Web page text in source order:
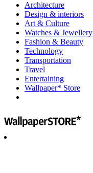
Architecture
Design & interiors
Art & Culture
Watches & Jewellery
Fashion & Beauty
Technology
Transportation
Travel
Entertaining
Wallpaper* Store